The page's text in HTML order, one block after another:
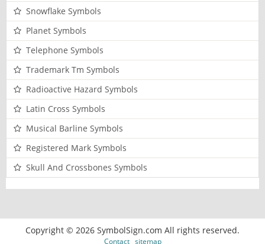
Snowflake Symbols
Planet Symbols
Telephone Symbols
Trademark Tm Symbols
Radioactive Hazard Symbols
Latin Cross Symbols
Musical Barline Symbols
Registered Mark Symbols
Skull And Crossbones Symbols
Copyright © 2026 SymbolSign.com All rights reserved.
Contact sitemap